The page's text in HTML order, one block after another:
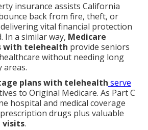
insurance assists California
back from fire, theft, or
vital financial protection
In a similar way, Medicare
with telehealth provide seniors
without needing long
areas.
plans with telehealth serve
to Original Medicare. As Part C
hospital and medical coverage
drugs plus valuable
visits.